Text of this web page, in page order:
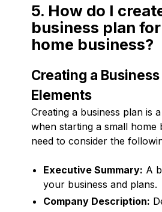
5. How do I
business plan
home business?
Creating a
Elements
Creating a business plan is
when starting a small home
need to consider the
Executive Summary: A
your business and plans.
Company Description: